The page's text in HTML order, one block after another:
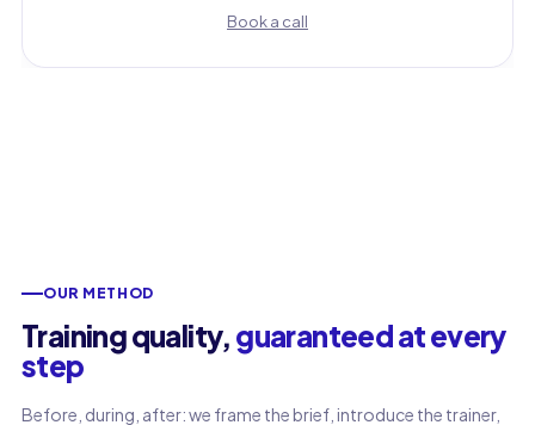
First name
Last name
Book a call
OUR METHOD
Training quality, guaranteed at every
step
Before, during, after: we frame the brief, introduce the trainer,